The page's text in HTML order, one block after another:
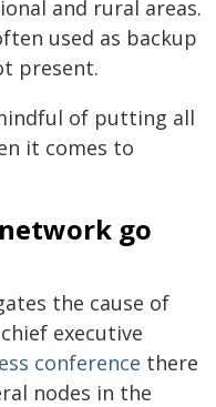
and rural areas.
used as backup
present.
of putting all
it comes to
go
the cause of
executive
conference there
nodes in the